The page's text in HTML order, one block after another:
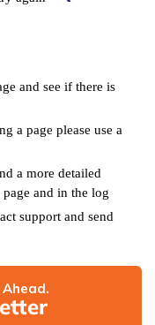
and see if there is
a page please use a
a more detailed
and in the log
support and send